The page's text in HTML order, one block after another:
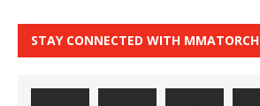
STAY CONNECTED WITH MMATORCH